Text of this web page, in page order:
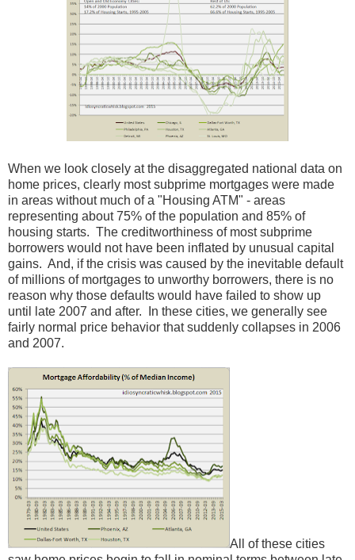
When we look closely at the disaggregated national data on
home prices, clearly most subprime mortgages were made
in areas without much of a "Housing ATM" - areas
representing about 75% of the population and 85% of
housing starts. The creditworthiness of most subprime
borrowers would not have been inflated by unusual capital
gains. And, if the crisis was caused by the inevitable default
of millions of mortgages to unworthy borrowers, there is no
reason why those defaults would have failed to show up
until late 2007 and after. In these cities, we generally see
fairly normal price behavior that suddenly collapses in 2006
and 2007.
All of these cities